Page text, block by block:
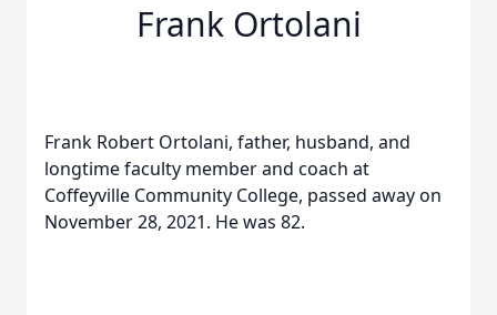
Frank Ortolani
Frank Robert Ortolani, father, husband, and
longtime faculty member and coach at
Coffeyville Community College, passed away on
November 28, 2021. He was 82.